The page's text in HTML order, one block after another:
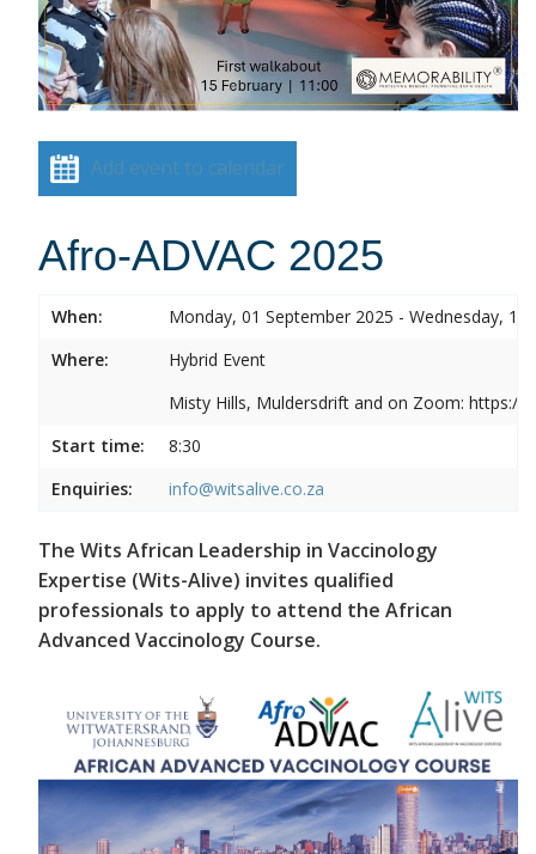
Add event to calendar
Afro-ADVAC 2025
When:
Monday, 01 September 2025 - Wednesday, 10
Where:
Hybrid Event
Misty Hills, Muldersdrift and on Zoom: https://
Start time:
8:30
Enquiries:
info@witsalive.co.za
The Wits African Leadership in Vaccinology
Expertise (Wits-Alive) invites qualified
professionals to apply to attend the African
Advanced Vaccinology Course.